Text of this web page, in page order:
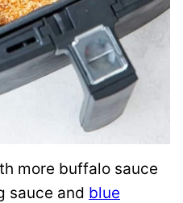
more buffalo sauce
sauce and blue